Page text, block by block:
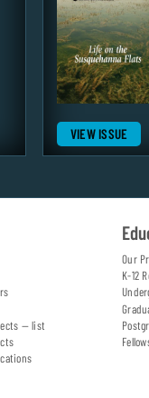
VIEW ISSUE
— list
Our
K-12